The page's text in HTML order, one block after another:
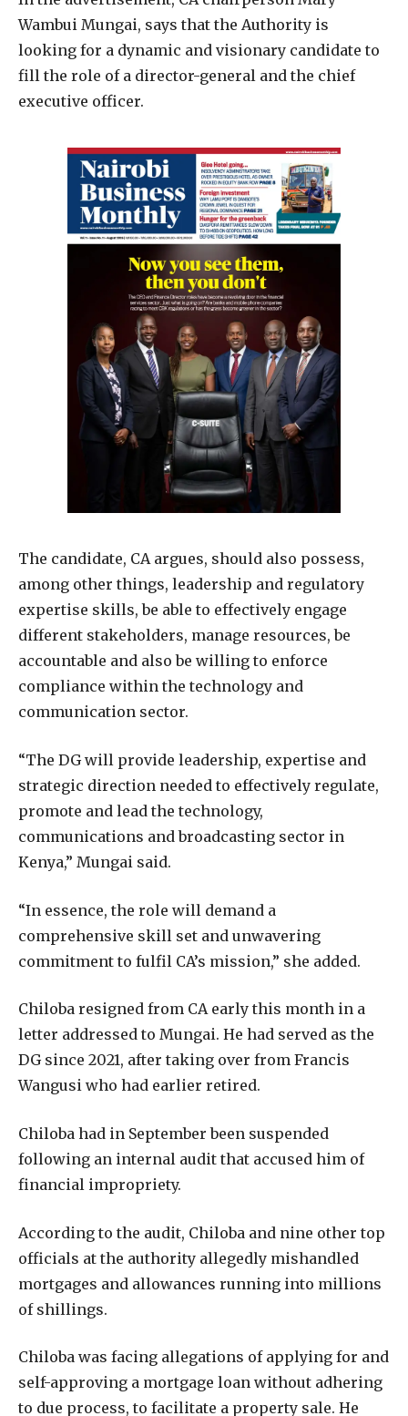
Wambui Mungai, says that the Authority is
looking for a dynamic and visionary candidate to
fill the role of a director-general and the chief
executive officer.
The candidate, CA argues, should also possess,
among other things, leadership and regulatory
expertise skills, be able to effectively engage
different stakeholders, manage resources, be
accountable and also be willing to enforce
compliance within the technology and
communication sector.
“The DG will provide leadership, expertise and
strategic direction needed to effectively regulate,
promote and lead the technology,
communications and broadcasting sector in
Kenya,” Mungai said.
“In essence, the role will demand a
comprehensive skill set and unwavering
commitment to fulfil CA’s mission,” she added.
Chiloba resigned from CA early this month in a
letter addressed to Mungai. He had served as the
DG since 2021, after taking over from Francis
Wangusi who had earlier retired.
Chiloba had in September been suspended
following an internal audit that accused him of
financial impropriety.
According to the audit, Chiloba and nine other top
officials at the authority allegedly mishandled
mortgages and allowances running into millions
of shillings.
Chiloba was facing allegations of applying for and
self-approving a mortgage loan without adhering
to due process, to facilitate a property sale. He